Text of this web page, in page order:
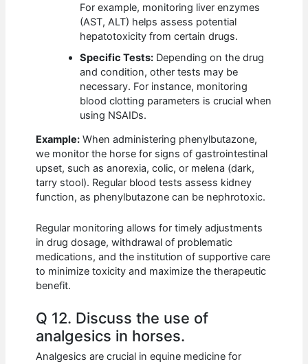
For example, monitoring liver enzymes
(AST, ALT) helps assess potential
hepatotoxicity from certain drugs.
Specific Tests: Depending on the drug
and condition, other tests may be
necessary. For instance, monitoring
blood clotting parameters is crucial when
using NSAIDs.
Example: When administering phenylbutazone,
we monitor the horse for signs of gastrointestinal
upset, such as anorexia, colic, or melena (dark,
tarry stool). Regular blood tests assess kidney
function, as phenylbutazone can be nephrotoxic.
Regular monitoring allows for timely adjustments
in drug dosage, withdrawal of problematic
medications, and the institution of supportive care
to minimize toxicity and maximize the therapeutic
benefit.
Q 12. Discuss the use of
analgesics in horses.
Analgesics are crucial in equine medicine for